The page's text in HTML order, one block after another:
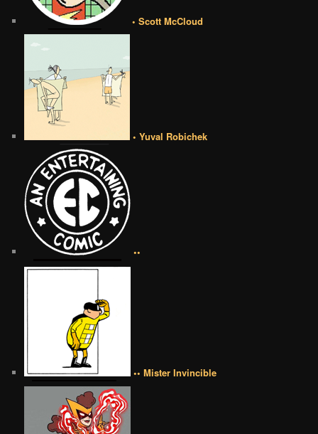
• Scott McCloud
• Yuval Robichek
••
•• Mister Invincible